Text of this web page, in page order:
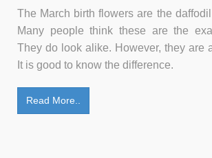
The March birth flowers are the
Many people think these are the
They do look alike. However, they are
It is good to know the difference.
Read More..